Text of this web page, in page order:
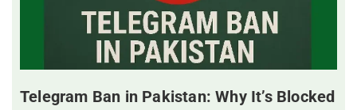
Telegram Ban in Pakistan: Why It’s Blocked